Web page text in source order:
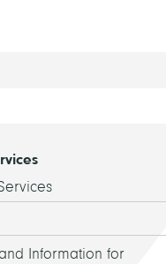
Information for